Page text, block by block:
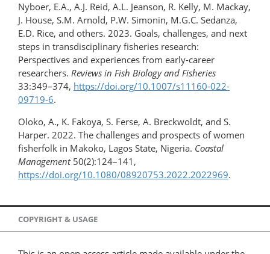
Nyboer, E.A., A.J. Reid, A.L. Jeanson, R. Kelly, M. Mackay,
J. House, S.M. Arnold, P.W. Simonin, M.G.C. Sedanza,
E.D. Rice, and others. 2023. Goals, challenges, and next
steps in transdisciplinary fisheries research:
Perspectives and experiences from early-career
researchers. Reviews in Fish Biology and Fisheries
33:349–374, https://doi.org/10.1007/s11160-022-
09719-6.
Oloko, A., K. Fakoya, S. Ferse, A. Breckwoldt, and S.
Harper. 2022. The challenges and prospects of women
fisherfolk in Makoko, Lagos State, Nigeria. Coastal
Management50(2):124–141,
https://doi.org/10.1080/08920753.2022.2022969.
COPYRIGHT & USAGE